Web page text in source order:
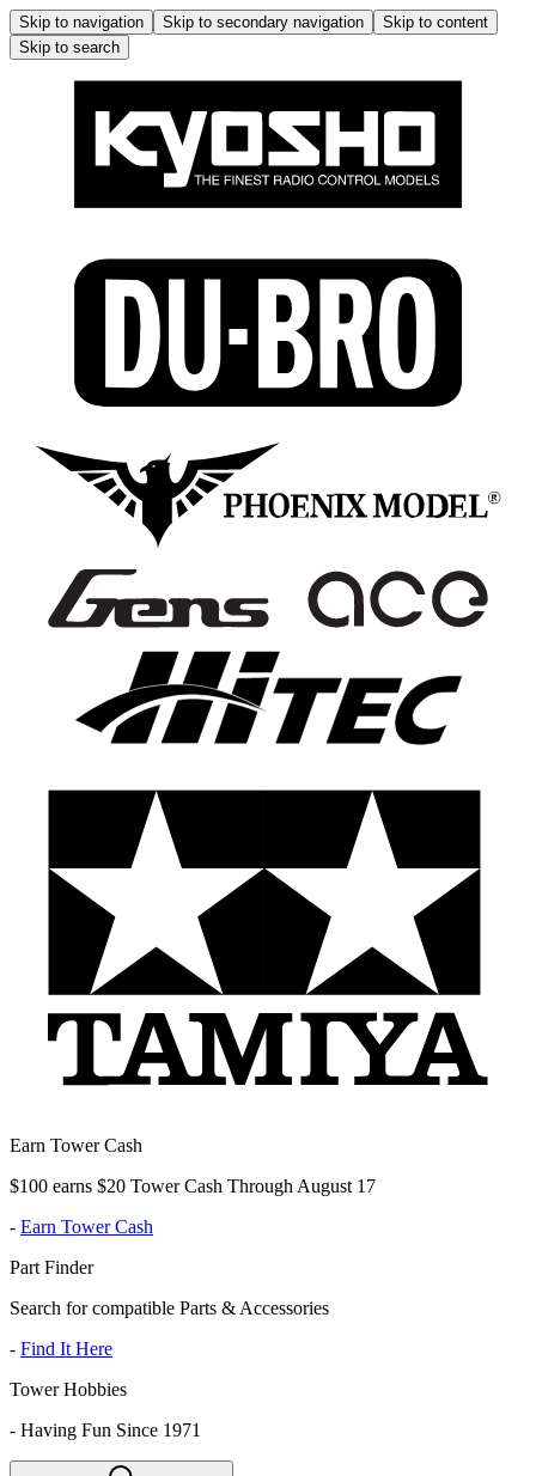
Skip to navigation Skip to secondary navigation
Skip to content
Skip to search
Earn Tower Cash
$100 earns $20 Tower Cash Through August 17
- Earn Tower Cash
Part Finder
Search for compatible Parts & Accessories
- Find It Here
Tower Hobbies
- Having Fun Since 1971